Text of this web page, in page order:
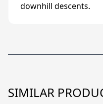
downhill descents.
SIMILAR